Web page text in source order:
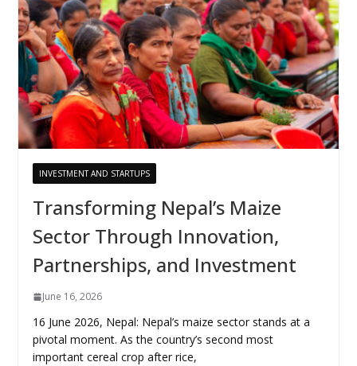
INVESTMENT AND STARTUPS
Transforming Nepal’s Maize
Sector Through Innovation,
Partnerships, and Investment
June 16, 2026
16 June 2026, Nepal: Nepal’s maize sector stands at a
pivotal moment. As the country’s second most
important cereal crop after rice,